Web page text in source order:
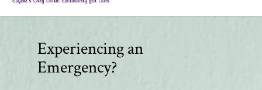
Experiencing an
Emergency?